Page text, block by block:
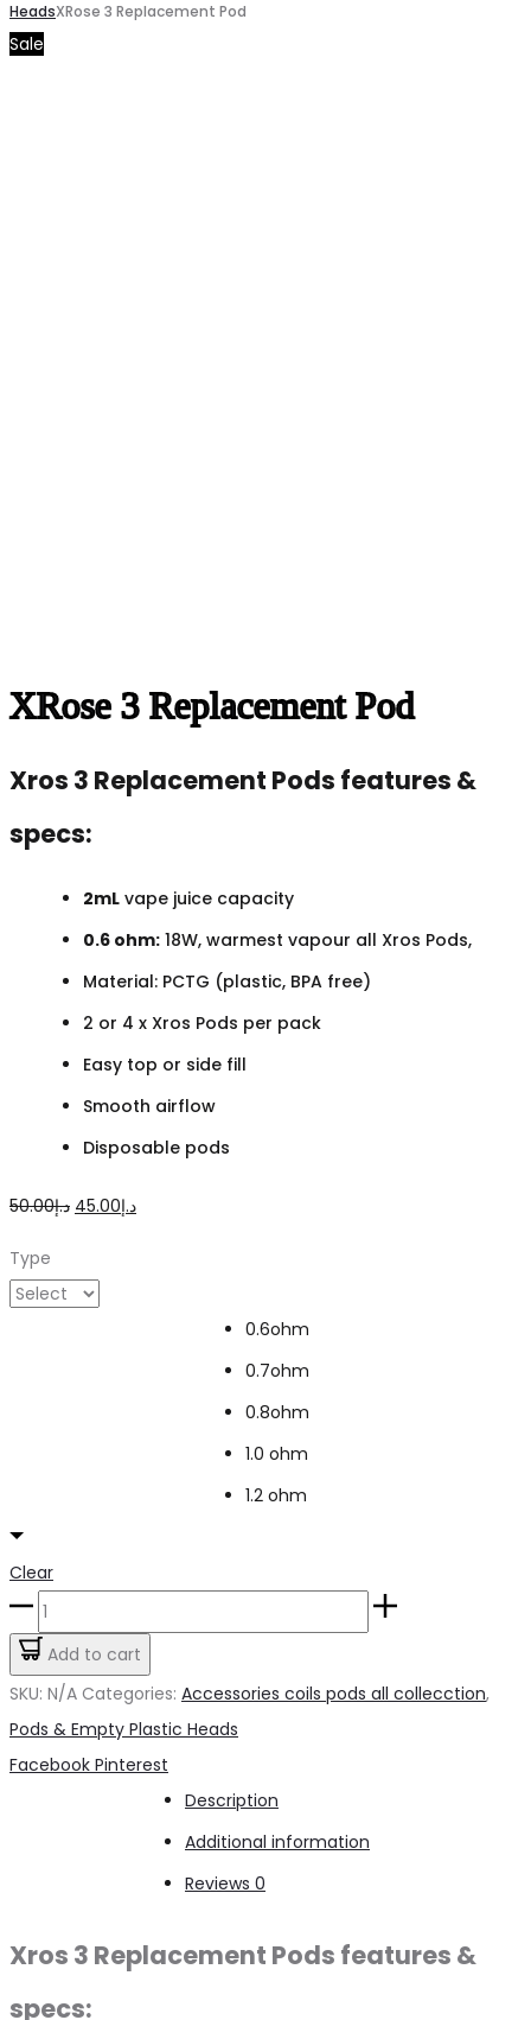
Pod
Series
Coils
HeadsXRose 3 Replacement Pod
Sale
XRose 3 Replacement Pod
Xros 3 Replacement Pods features &
specs:
2mL vape juice capacity
0.6 ohm: 18W, warmest vapour all Xros Pods,
Material: PCTG (plastic, BPA free)
2 or 4 x Xros Pods per pack
Easy top or side fill
Smooth airflow
Disposable pods
د.إ50.00
Original
was:
د.إ45.00
Current
Type
0.6ohm
0.7ohm
0.8ohm
1.0 ohm
1.2 ohm
Clear
XRose
3
Replacement
Add to cart
SKU: N/A Categories: Accessories coils pods all collecction,
Pods & Empty Plastic Heads
Share
Facebook Pinterest
Description
Additional information
Reviews 0
Xros 3 Replacement Pods features &
specs: